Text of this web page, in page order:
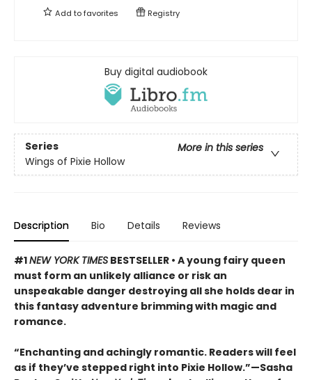
Add tofavorites Registry
Buy digital audiobook
Series
More in this series
Wings of Pixie Hollow
Description Bio Details Reviews
#1NEW YORK TIMES BESTSELLER • A young fairy queen
must form an unlikely alliance or risk an
unspeakable danger destroying all she holds dear in
this fantasy adventure brimming with magic and
romance.
“Enchanting and achingly romantic. Readers will feel
as if they’ve stepped right into Pixie Hollow.”—Sasha